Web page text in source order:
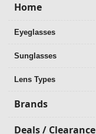
Home
Eyeglasses
Sunglasses
Lens Types
Brands
Deals / Clearance